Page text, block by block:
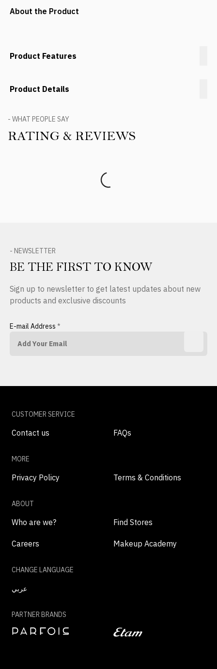
About the Product
Product Features
Product Details
- WHAT PEOPLE SAY
RATING & REVIEWS
- NEWSLETTER
BE THE FIRST TO KNOW
Sign up to newsletter to get latest updates about new
products and exclusive discounts
E-mail Address *
CUSTOMER SERVICE
Contact us FAQs
MORE
Privacy Policy Terms & Conditions
ABOUT
Who are we? Find Stores
Careers Makeup Academy
CHANGE LANGUAGE
عربي
PARTNER BRANDS